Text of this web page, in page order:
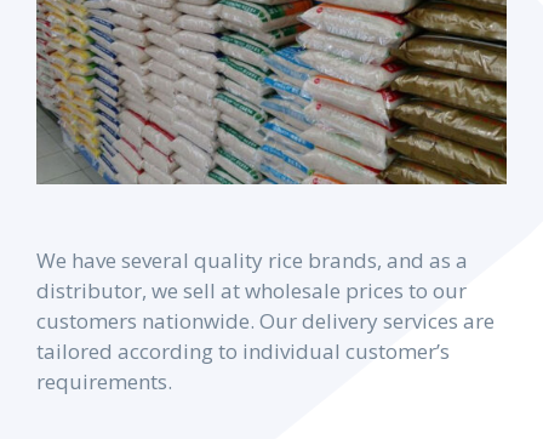
We have several quality rice brands, and as a
distributor, we sell at wholesale prices to our
customers nationwide. Our delivery services are
tailored according to individual customer’s
requirements.